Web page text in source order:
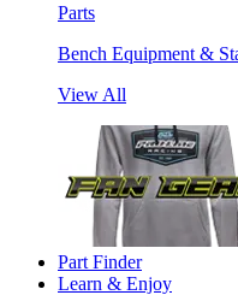
Parts
Bench Equipment &
View All
Part Finder
Learn & Enjoy